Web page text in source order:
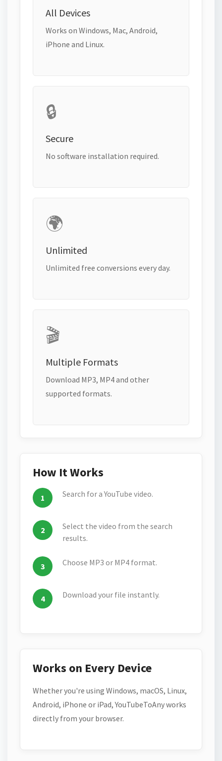
All Devices
Works on Windows, Mac, Android,
iPhone and Linux.
🔒
Secure
No software installation required.
🌍
Unlimited
Unlimited free conversions every day.
🎬
Multiple Formats
Download MP3, MP4 and other
supported formats.
How It Works
Search for a YouTube video.
Select the video from the search
results.
Choose MP3 or MP4 format.
Download your file instantly.
Works on Every Device
Whether you're using Windows, macOS, Linux,
Android, iPhone or iPad, YouTubeToAny works
directly from your browser.